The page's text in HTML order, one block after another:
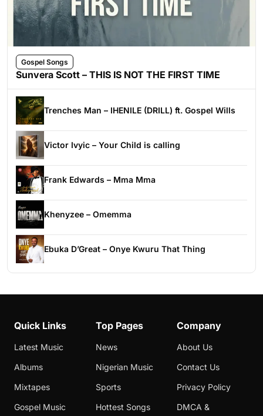
Gospel Songs
Sunvera Scott – THIS IS NOT THE FIRST TIME
Trenches Man – IHENILE (DRILL) ft. Gospel Wills
Victor Ivyic – Your Child is calling
Frank Edwards – Mma Mma
Khenyzee – Omemma
Ebuka D’Great – Onye Kwuru That Thing
Quick Links
Latest Music
Albums
Mixtapes
Gospel Music
Top Pages
News
Nigerian Music
Sports
Hottest Songs
Company
About Us
Contact Us
Privacy Policy
DMCA &